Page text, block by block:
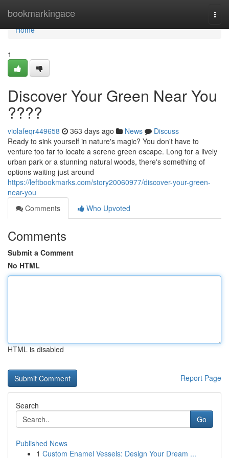
bookmarkingace
Home
Home
1
Discover Your Green Near You
????
violafeqr449658 363 days ago News
Discuss
Ready to sink yourself in nature's magic? You don't have to
venture too far to locate a serene green escape. Long for a lively
urban park or a stunning natural woods, there's something of
options waiting just around
https://leftbookmarks.com/story20060977/discover-your-green-
near-you
Comments
Who Upvoted
Comments
Submit a Comment
No HTML
HTML is disabled
Report Page
Search
Go
Published News
1 Custom Enamel Vessels: Design Your Dream ...